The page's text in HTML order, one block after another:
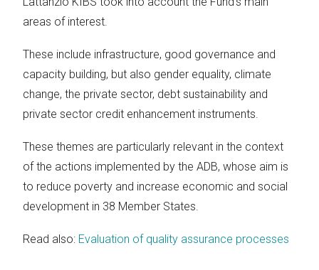
areas of interest.
These include infrastructure, good governance and
capacity building, but also gender equality, climate
change, the private sector, debt sustainability and
private sector credit enhancement instruments.
These themes are particularly relevant in the context
of the actions implemented by the ADB, whose aim is
to reduce poverty and increase economic and social
development in 38 Member States.
Read also: Evaluation of quality assurance processes